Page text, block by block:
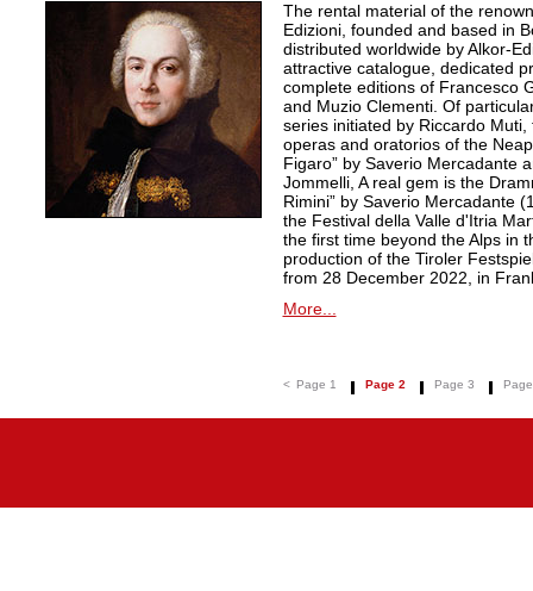
The rental material of the
Edizioni, founded and based in
distributed worldwide by Alkor-
attractive catalogue, dedicated
complete editions of Francesco
and Muzio Clementi. Of
series initiated by Riccardo
operas and oratorios of the
Figaro” by Saverio Mercadante
Jommelli, A real gem is the
Rimini” by Saverio Mercadante
the Festival della Valle d'Itria
the first time beyond the Alps in
production of the Tiroler
from 28 December 2022, in
More...
< Page 1 Page 2 Page 3